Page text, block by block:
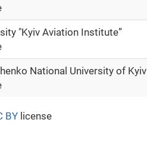
"Kyiv Aviation Institute”
National University of Kyiv
BY license